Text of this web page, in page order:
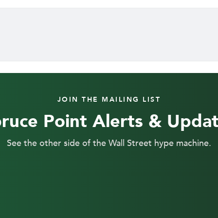
JOIN THE MAILING LIST
Point Alerts &
See the other side of the Wall Street hype machine.